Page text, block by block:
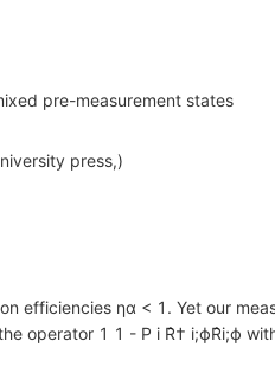
pre-measurement states
press,)
efficiencies ηα < 1. Yet our
operator 1 1 - P i R̂† i;ϕR̂i;ϕ